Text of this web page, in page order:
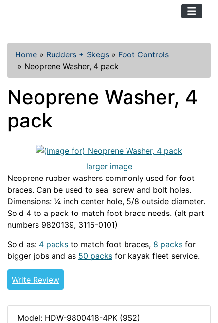
Home » Rudders + Skegs » Foot Controls
» Neoprene Washer, 4 pack
Neoprene Washer, 4
pack
larger image
Neoprene rubber washers commonly used for foot
braces. Can be used to seal screw and bolt holes.
Dimensions: ¼ inch center hole, 5/8 outside diameter.
Sold 4 to a pack to match foot brace needs. (alt part
numbers 9820139, 3115-0101)
Sold as: 4 packs to match foot braces, 8 packs for
bigger jobs and as 50 packs for kayak fleet service.
Write Review
Model: HDW-9800418-4PK (9S2)